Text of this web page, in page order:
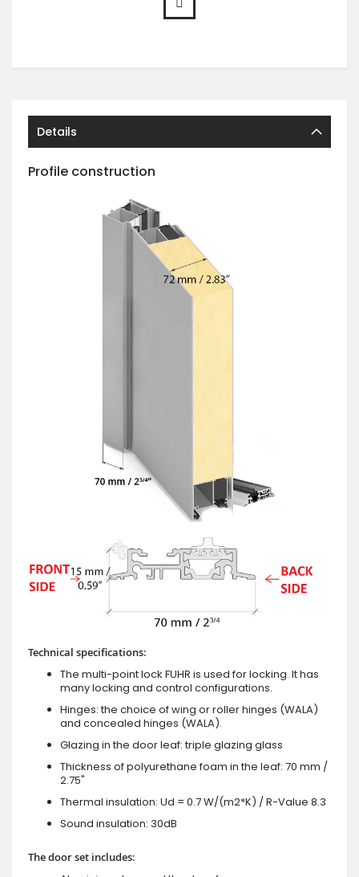
Details
Profile construction
Technical specifications:
The multi-point lock FUHR is used for locking. It has
many locking and control configurations.
Hinges: the choice of wing or roller hinges (WALA)
and concealed hinges (WALA).
Glazing in the door leaf: triple glazing glass
Thickness of polyurethane foam in the leaf: 70 mm /
2.75"
Thermal insulation: Ud = 0.7 W/(m2*K) / R-Value 8.3
Sound insulation: 30dB
The door set includes: